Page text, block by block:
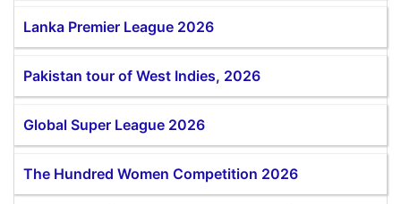
Lanka Premier League 2026
Pakistan tour of West Indies, 2026
Global Super League 2026
The Hundred Women Competition 2026